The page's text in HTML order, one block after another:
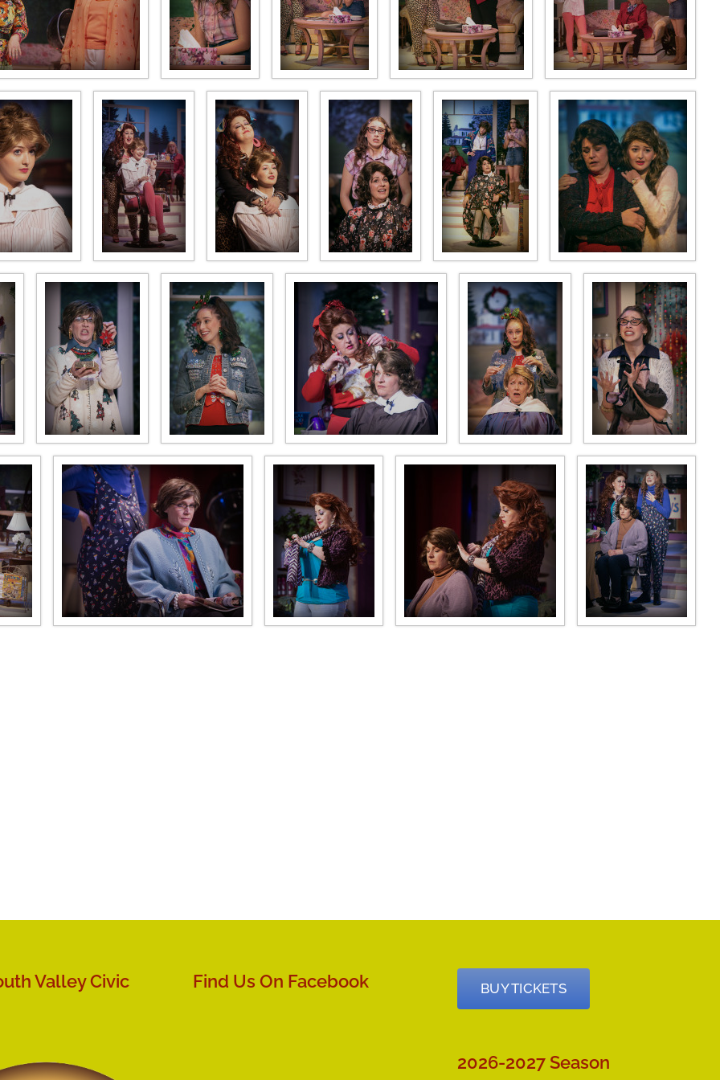
Valley Civic Find Us On Facebook BUY TICKETS
2026-2027 Season